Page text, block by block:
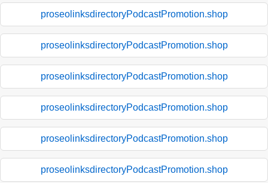
proseolinksdirectoryPodcastPromotion.shop
proseolinksdirectoryPodcastPromotion.shop
proseolinksdirectoryPodcastPromotion.shop
proseolinksdirectoryPodcastPromotion.shop
proseolinksdirectoryPodcastPromotion.shop
proseolinksdirectoryPodcastPromotion.shop